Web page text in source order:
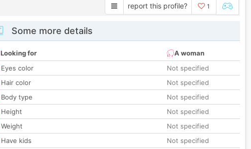
report this profile? 1
Some more details
Looking for
A woman
Eyes color
Not specified
Hair color
Not specified
Body type
Not specified
Height
Not specified
Weight
Not specified
Have kids
Not specified